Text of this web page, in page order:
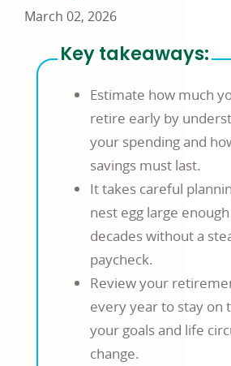
March 02, 2026
Key takeaways:
Estimate how much
retire early by
your spending and
savings must last.
It takes careful
nest egg large
decades without a
paycheck.
Review your
every year to stay on
your goals and life
change.